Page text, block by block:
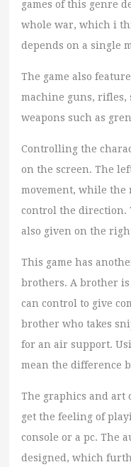
games of this genre
whole war, which i
depends on a single
The game also
machine guns, rifles,
weapons such as
Controlling the
on the screen. The
movement, while
control the direction.
also given on the
This game has
brothers. A brother
can control to give
brother who takes
for an air support.
mean the difference
The graphics and art
get the feeling of
console or a pc. The
designed, which